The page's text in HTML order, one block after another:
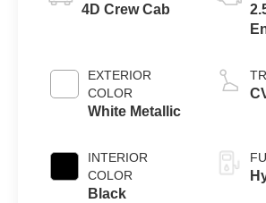
4D Crew Cab
EXTERIOR
COLOR
White Metallic
INTERIOR
COLOR
Black